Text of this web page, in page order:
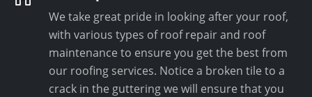
We take great pride in looking after your roof,
with various types of roof repair and roof
maintenance to ensure you get the best from
our roofing services. Notice a broken tile to a
crack in the guttering we will ensure that you